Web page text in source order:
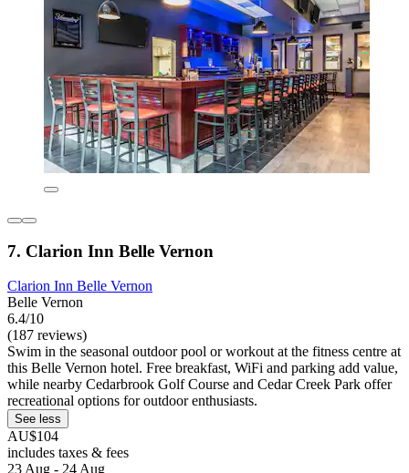
7. Clarion Inn Belle Vernon
Clarion Inn Belle Vernon
Belle Vernon
6.4/10
(187 reviews)
Swim in the seasonal outdoor pool or workout at the fitness centre at
this Belle Vernon hotel. Free breakfast, WiFi and parking add value,
while nearby Cedarbrook Golf Course and Cedar Creek Park offer
recreational options for outdoor enthusiasts.
See less
AU$104
includes taxes & fees
23 Aug - 24 Aug